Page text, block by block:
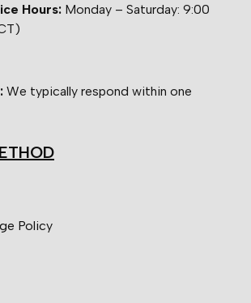
Hours: Monday – Saturday: 9:00
We typically respond within one
Policy